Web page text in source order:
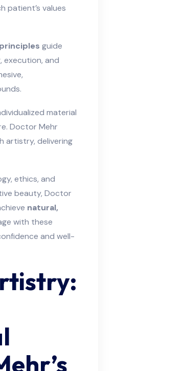
patient’s values
guide
execution, and
material
Doctor Mehr
artistry, delivering
ethics, and
beauty, Doctor
natural,
with these
and well-